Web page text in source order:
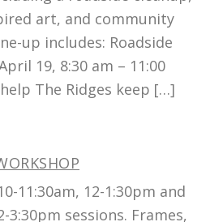
art, and community
up includes: Roadside
19, 8:30 am – 11:00
The Ridges keep […]
11:30am, 12-1:30pm and
3:30pm sessions. Frames,